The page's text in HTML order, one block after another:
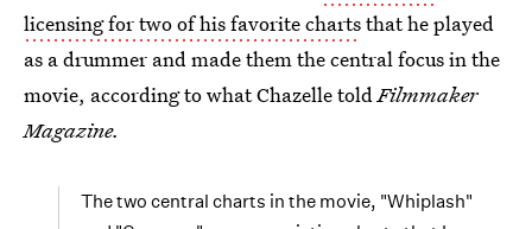
licensing for two of his favorite chartsthat he played
as a drummer and made them the central focus in the
movie, according to what Chazelle toldFilmmaker
Magazine.
The two central charts in the movie, "Whiplash"